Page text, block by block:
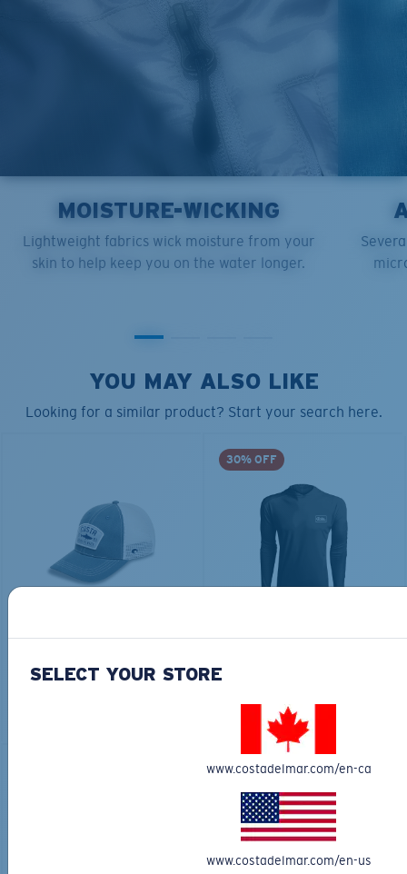
MOISTURE-WICKING
Lightweight fabrics wick moisture from your
skin to help keep you on the water longer.
YOU MAY ALSO LIKE
Looking for a similar product? Start your search here.
30% OFF
ADD TO CART
30% OFF
SELECT YOUR STORE
www.costadelmar.com/en-ca
www.costadelmar.com/en-us